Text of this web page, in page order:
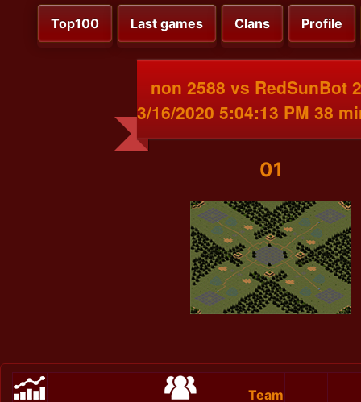
Top100 Last games Clans Profile
non 2588 vs RedSunBot
3/16/2020 5:04:13 PM 38
01
Team